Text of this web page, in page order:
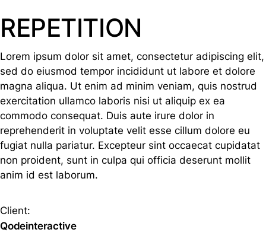
REPETITION
Lorem ipsum dolor sit amet, consectetur adipiscing elit,
sed do eiusmod tempor incididunt ut labore et dolore
magna aliqua. Ut enim ad minim veniam, quis nostrud
exercitation ullamco laboris nisi ut aliquip ex ea
commodo consequat. Duis aute irure dolor in
reprehenderit in voluptate velit esse cillum dolore eu
fugiat nulla pariatur. Excepteur sint occaecat cupidatat
non proident, sunt in culpa qui officia deserunt mollit
anim id est laborum.
Client:
Qodeinteractive